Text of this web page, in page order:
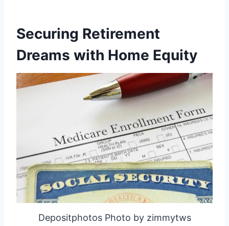
Securing Retirement
Dreams with Home Equity
Depositphotos Photo by zimmytws